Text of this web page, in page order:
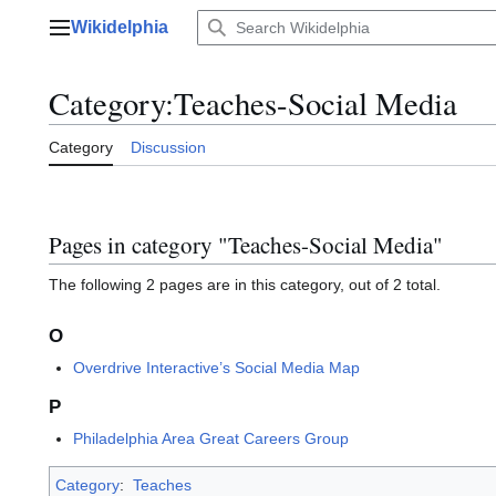
Main menu
Wikidelphia
Category:Teaches-Social Media
Category Discussion
Pages in category "Teaches-Social Media"
The following 2 pages are in this category, out of 2 total.
O
Overdrive Interactive’s Social Media Map
P
Philadelphia Area Great Careers Group
Category: Teaches